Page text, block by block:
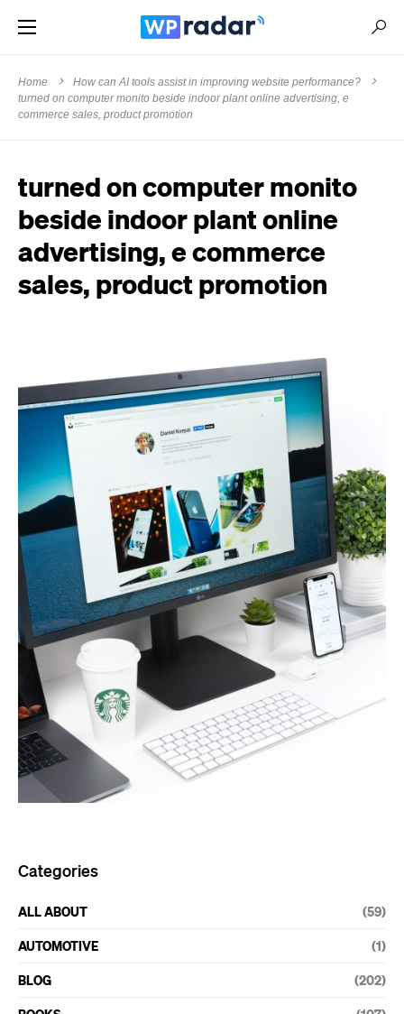
Home
How can AI tools assist in improving website performance?
turned on computer monito beside indoor plant online advertising, e
commerce sales, product promotion
turned on computer monito
beside indoor plant online
advertising, e commerce
sales, product promotion
Categories
ALL ABOUT (59)
AUTOMOTIVE (1)
BLOG (202)